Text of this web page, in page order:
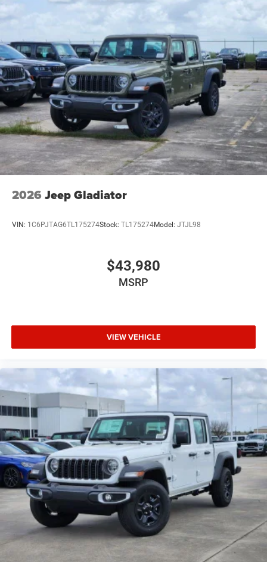
2026 Jeep Gladiator
VIN: 1C6PJTAG6TL175274Stock: TL175274Model: JTJL98
$43,980
MSRP
VIEW VEHICLE